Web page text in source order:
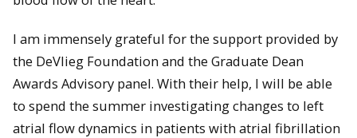
I am immensely grateful for the support provided by
the DeVlieg Foundation and the Graduate Dean
Awards Advisory panel. With their help, I will be able
to spend the summer investigating changes to left
atrial flow dynamics in patients with atrial fibrillation